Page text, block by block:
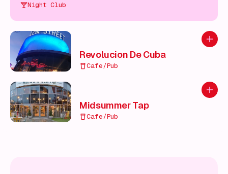
Night Club
Add
Revolucion De Cuba
Cafe/Pub
Add
Midsummer Tap
Cafe/Pub